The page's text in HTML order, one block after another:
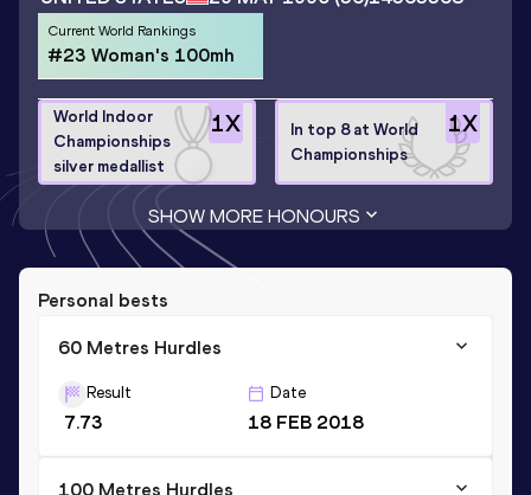
Current World Rankings
#23 Woman's 100mh
1X
World Indoor
Championships
silver medallist
1X
In top 8 at World
Championships
SHOW MORE HONOURS
Personal bests
60 Metres Hurdles
Result
7.73
Date
18 FEB 2018
100 Metres Hurdles